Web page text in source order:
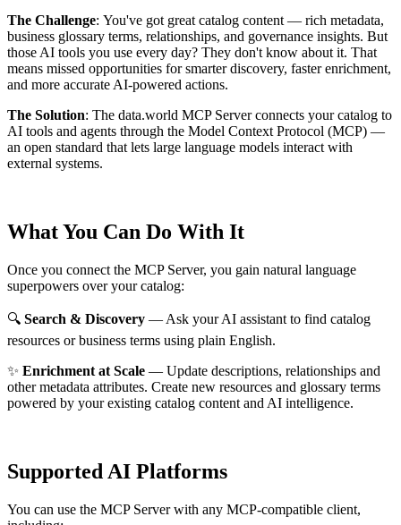
The Challenge: You've got great catalog content — rich metadata,
business glossary terms, relationships, and governance insights. But
those AI tools you use every day? They don't know about it. That
means missed opportunities for smarter discovery, faster enrichment,
and more accurate AI-powered actions.
The Solution: The data.world MCP Server connects your catalog to
AI tools and agents through the Model Context Protocol (MCP) —
an open standard that lets large language models interact with
external systems.
What You Can Do With It
Once you connect the MCP Server, you gain natural language
superpowers over your catalog:
🔍 Search & Discovery — Ask your AI assistant to find catalog
resources or business terms using plain English.
✨ Enrichment at Scale — Update descriptions, relationships and
other metadata attributes. Create new resources and glossary terms
powered by your existing catalog content and AI intelligence.
Supported AI Platforms
You can use the MCP Server with any MCP-compatible client,